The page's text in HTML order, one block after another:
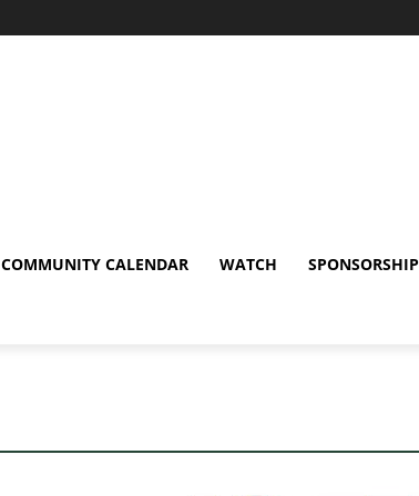
COMMUNITY CALENDAR WATCH SPONSORSHIP